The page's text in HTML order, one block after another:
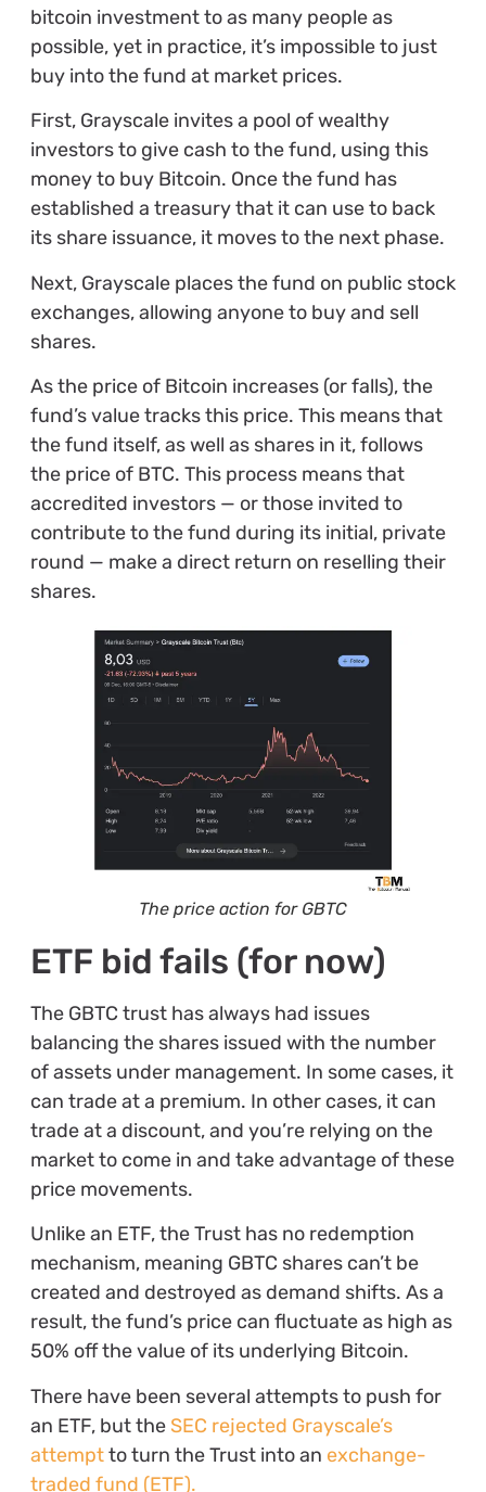
bitcoin investment to as many people as
possible, yet in practice, it’s impossible to just
buy into the fund at market prices.
First, Grayscale invites a pool of wealthy
investors to give cash to the fund, using this
money to buy Bitcoin. Once the fund has
established a treasury that it can use to back
its share issuance, it moves to the next phase.
Next, Grayscale places the fund on public stock
exchanges, allowing anyone to buy and sell
shares.
As the price of Bitcoin increases (or falls), the
fund’s value tracks this price. This means that
the fund itself, as well as shares in it, follows
the price of BTC. This process means that
accredited investors — or those invited to
contribute to the fund during its initial, private
round — make a direct return on reselling their
shares.
The price action for GBTC
ETF bid fails (for now)
The GBTC trust has always had issues
balancing the shares issued with the number
of assets under management. In some cases, it
can trade at a premium. In other cases, it can
trade at a discount, and you’re relying on the
market to come in and take advantage of these
price movements.
Unlike an ETF, the Trust has no redemption
mechanism, meaning GBTC shares can’t be
created and destroyed as demand shifts. As a
result, the fund’s price can fluctuate as high as
50% off the value of its underlying Bitcoin.
There have been several attempts to push for
an ETF, but the SEC rejected Grayscale’s
attemptto turn the Trust into an exchange-
traded fund (ETF).